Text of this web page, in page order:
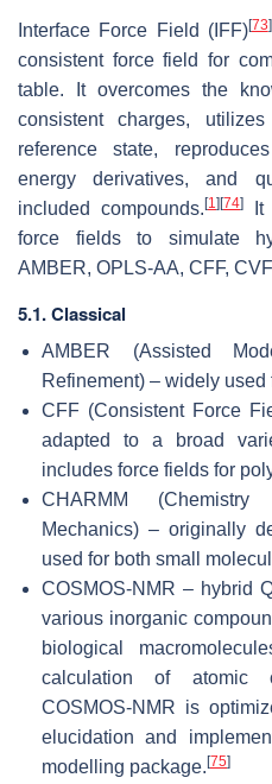
Interface Force Field (IFF)[73]
consistent force field for
table. It overcomes the
consistent charges,
reference state,
energy derivatives, and
included compounds. [1] [74]
It
force fields to simulate
AMBER, OPLS-AA, CFF,
5.1. Classical
AMBER (Assisted
Refinement) – widely
CFF (Consistent Force
adapted to a broad
includes force fields for
CHARMM
Mechanics) – originally
used for both small
COSMOS-NMR – hybrid
various inorganic
biological
calculation of atomic
COSMOS-NMR is
elucidation and
modelling package. [75]